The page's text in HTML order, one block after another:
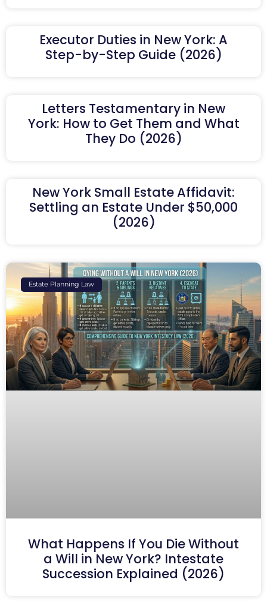
Executor Duties in New York: A
Step-by-Step Guide (2026)
Letters Testamentary in New
York: How to Get Them and What
They Do (2026)
New York Small Estate Affidavit:
Settling an Estate Under $50,000
(2026)
Estate Planning Law
What Happens If You Die Without
a Will in New York? Intestate
Succession Explained (2026)